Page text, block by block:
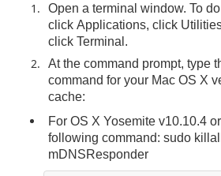
Open a terminal window. To
click Applications, click
click Terminal.
At the command prompt, type
command for your Mac OS X
cache:
For OS X Yosemite v10.10.4
following command: sudo
mDNSResponder